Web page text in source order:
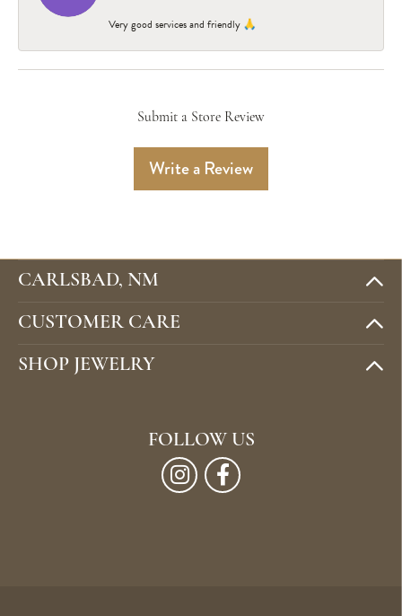
Very good services and friendly 🙏
Submit a Store Review
Write a Review
CARLSBAD, NM
CUSTOMER CARE
SHOP JEWELRY
FOLLOW US